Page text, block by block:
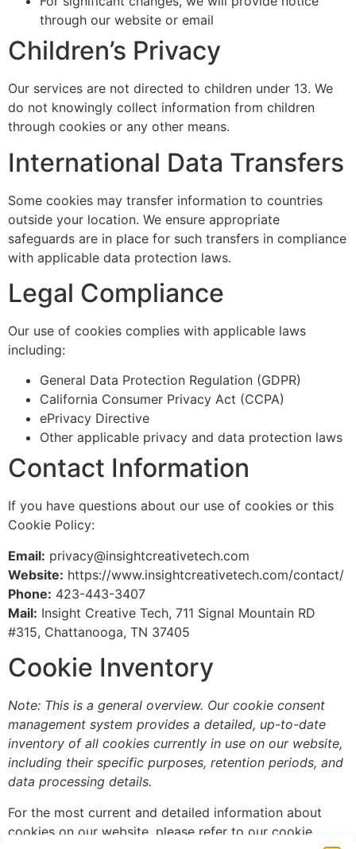
through our website or email
Children’s Privacy
Our services are not directed to children under 13. We
do not knowingly collect information from children
through cookies or any other means.
International Data Transfers
Some cookies may transfer information to countries
outside your location. We ensure appropriate
safeguards are in place for such transfers in compliance
with applicable data protection laws.
Legal Compliance
Our use of cookies complies with applicable laws
including:
General Data Protection Regulation (GDPR)
California Consumer Privacy Act (CCPA)
ePrivacy Directive
Other applicable privacy and data protection laws
Contact Information
If you have questions about our use of cookies or this
Cookie Policy:
Email: privacy@insightcreativetech.com
Website: https://www.insightcreativetech.com/contact/
Phone: 423-443-3407
Mail: Insight Creative Tech, 711 Signal Mountain RD
#315, Chattanooga, TN 37405
Cookie Inventory
Note: This is a general overview. Our cookie consent
management system provides a detailed, up-to-date
inventory of all cookies currently in use on our website,
including their specific purposes, retention periods, and
data processing details.
For the most current and detailed information about
cookies on our website, please refer to our cookie